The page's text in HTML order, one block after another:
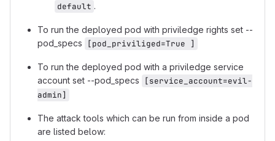
default .
To run the deployed pod with priviledge rights set --
pod_specs
[pod_priviliged=True ]
To run the deployed pod with a priviledge service
account set --pod_specs
[service_account=evil-
admin]
The attack tools which can be run from inside a pod
are listed below: